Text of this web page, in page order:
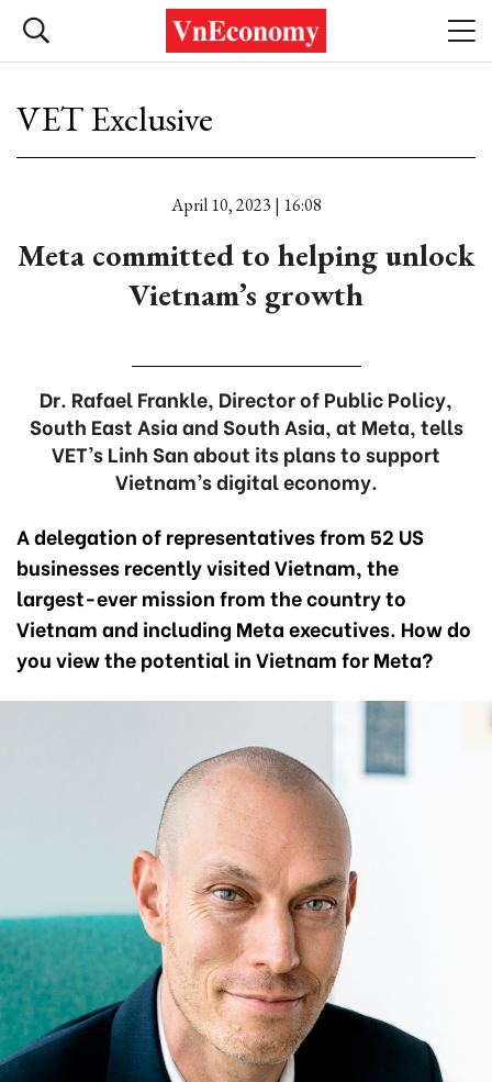
VET Exclusive
April 10, 2023 | 16:08
Meta committed to helping unlock
Vietnam’s growth
Dr. Rafael Frankle, Director of Public Policy,
South East Asia and South Asia, at Meta, tells
VET’s Linh San about its plans to support
Vietnam’s digital economy.
A delegation of representatives from 52 US
businessesrecently visited Vietnam, the
largest-ever mission from the country to
Vietnam and including Meta executives. How do
you view the potential in Vietnam for Meta?